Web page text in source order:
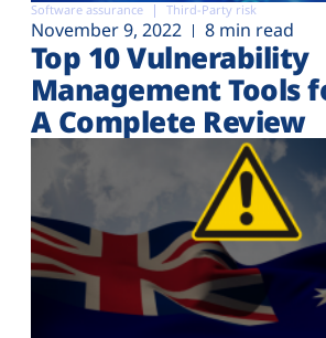
Software assurance Third-Party risk
November 9, 2022 8 min read
Top 10 Vulnerability
Management Tools
A Complete Review